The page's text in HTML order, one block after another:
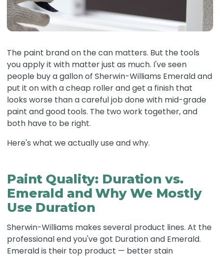
The paint brand on the can matters. But the tools
you apply it with matter just as much. I've seen
people buy a gallon of Sherwin-Williams Emerald and
put it on with a cheap roller and get a finish that
looks worse than a careful job done with mid-grade
paint and good tools. The two work together, and
both have to be right.
Here's what we actually use and why.
Paint Quality: Duration vs.
Emerald and Why We Mostly
Use Duration
Sherwin-Williams makes several product lines. At the
professional end you've got Duration and Emerald.
Emerald is their top product — better stain